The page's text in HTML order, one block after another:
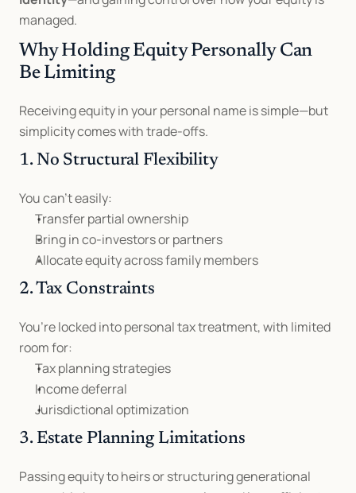
managed.
Why Holding Equity Personally Can
Be Limiting
Receiving equity in your personal name is simple—but
simplicity comes with trade-offs.
1. No Structural Flexibility
You can’t easily:
Transfer partial ownership
Bring in co-investors or partners
Allocate equity across family members
2. Tax Constraints
You’re locked into personal tax treatment, with limited
room for:
Tax planning strategies
Income deferral
Jurisdictional optimization
3. Estate Planning Limitations
Passing equity to heirs or structuring generational